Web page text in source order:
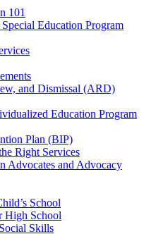
101
Education Program
and Dismissal (ARD)
Education Program
Plan (BIP)
Right Services
Advocates and Advocacy
School
High School
Skills